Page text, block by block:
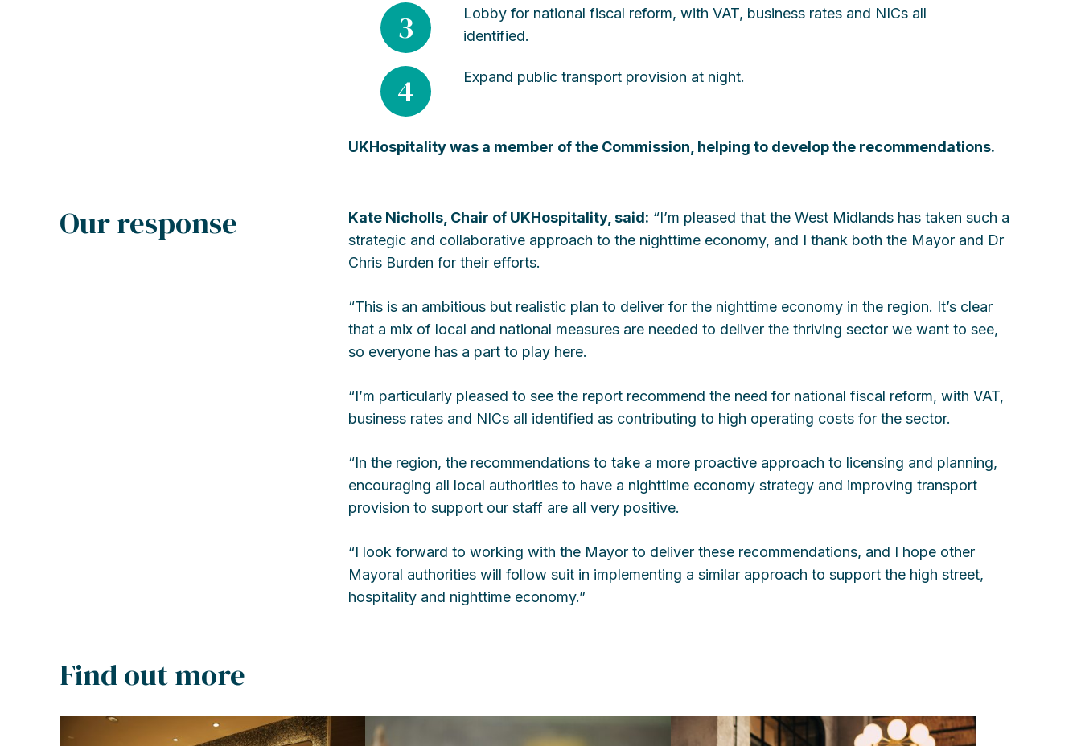
3
Lobby for national fiscal reform, with VAT, business rates and NICs all
identified.
4 Expand public transport provision at night.
UKHospitality was a member of the Commission, helping to develop the recommendations.
Our response Kate Nicholls, Chair of UKHospitality, said: “I’m pleased that the West Midlands has taken such a
strategic and collaborative approach to the nighttime economy, and I thank both the Mayor and Dr
Chris Burden for their efforts.
“This is an ambitious but realistic plan to deliver for the nighttime economy in the region. It’s clear
that a mix of local and national measures are needed to deliver the thriving sector we want to see,
so everyone has a part to play here.
“I’m particularly pleased to see the report recommend the need for national fiscal reform, with VAT,
business rates and NICs all identified as contributing to high operating costs for the sector.
“In the region, the recommendations to take a more proactive approach to licensing and planning,
encouraging all local authorities to have a nighttime economy strategy and improving transport
provision to support our staff are all very positive.
“I look forward to working with the Mayor to deliver these recommendations, and I hope other
Mayoral authorities will follow suit in implementing a similar approach to support the high street,
hospitality and nighttime economy.”
Find out more